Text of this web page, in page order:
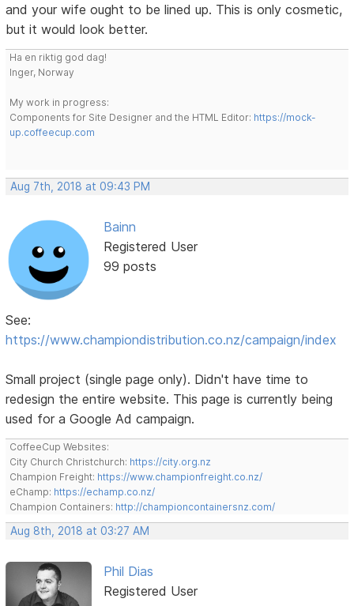
and your wife ought to be lined up. This is only cosmetic,
but it would look better.
Ha en riktig god dag!
Inger, Norway
My work in progress:
Components for Site Designer and the HTML Editor: https://mock-
up.coffeecup.com
Aug 7th, 2018 at 09:43 PM
Bainn
Registered User
99 posts
See:
https://www.championdistribution.co.nz/campaign/index
Small project (single page only). Didn't have time to
redesign the entire website. This page is currently being
used for a Google Ad campaign.
CoffeeCup Websites:
City Church Christchurch: https://city.org.nz
Champion Freight: https://www.championfreight.co.nz/
eChamp: https://echamp.co.nz/
Champion Containers: http://championcontainersnz.com/
Aug 8th, 2018 at 03:27 AM
Phil Dias
Registered User